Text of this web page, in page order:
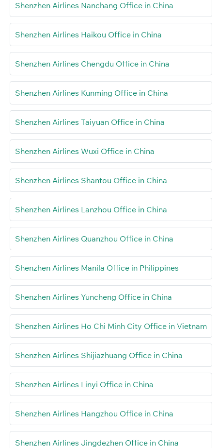
Shenzhen Airlines Nanchang Office in China
Shenzhen Airlines Haikou Office in China
Shenzhen Airlines Chengdu Office in China
Shenzhen Airlines Kunming Office in China
Shenzhen Airlines Taiyuan Office in China
Shenzhen Airlines Wuxi Office in China
Shenzhen Airlines Shantou Office in China
Shenzhen Airlines Lanzhou Office in China
Shenzhen Airlines Quanzhou Office in China
Shenzhen Airlines Manila Office in Philippines
Shenzhen Airlines Yuncheng Office in China
Shenzhen Airlines Ho Chi Minh City Office in Vietnam
Shenzhen Airlines Shijiazhuang Office in China
Shenzhen Airlines Linyi Office in China
Shenzhen Airlines Hangzhou Office in China
Shenzhen Airlines Jingdezhen Office in China